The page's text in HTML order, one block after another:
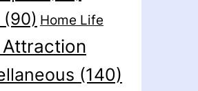
Home Life
(140)